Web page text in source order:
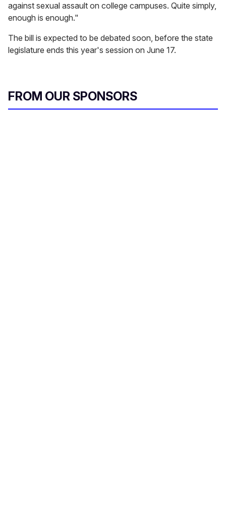
against sexual assault on college campuses. Quite simply,
enough is enough."
The bill is expected to be debated soon, before the state
legislature ends this year's session on June 17.
FROM OUR SPONSORS